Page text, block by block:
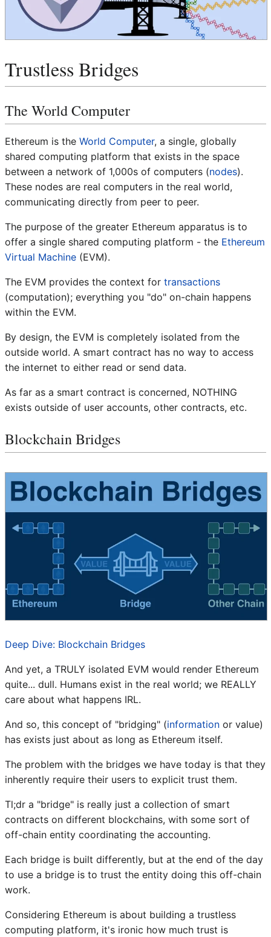
Trustless Bridges
The World Computer
Ethereum is the World Computer, a single, globally
shared computing platform that exists in the space
between a network of 1,000s of computers (nodes).
These nodes are real computers in the real world,
communicating directly from peer to peer.
The purpose of the greater Ethereum apparatus is to
offer a single shared computing platform - the Ethereum
Virtual Machine (EVM).
The EVM provides the context for transactions
(computation); everything you "do" on-chain happens
within the EVM.
By design, the EVM is completely isolated from the
outside world. A smart contract has no way to access
the internet to either read or send data.
As far as a smart contract is concerned, NOTHING
exists outside of user accounts, other contracts, etc.
Blockchain Bridges
Deep Dive: Blockchain Bridges
And yet, a TRULY isolated EVM would render Ethereum
quite... dull. Humans exist in the real world; we REALLY
care about what happens IRL.
And so, this concept of "bridging" (information or value)
has exists just about as long as Ethereum itself.
The problem with the bridges we have today is that they
inherently require their users to explicit trust them.
Tl;dr a "bridge" is really just a collection of smart
contracts on different blockchains, with some sort of
off-chain entity coordinating the accounting.
Each bridge is built differently, but at the end of the day
to use a bridge is to trust the entity doing this off-chain
work.
Considering Ethereum is about building a trustless
computing platform, it's ironic how much trust is